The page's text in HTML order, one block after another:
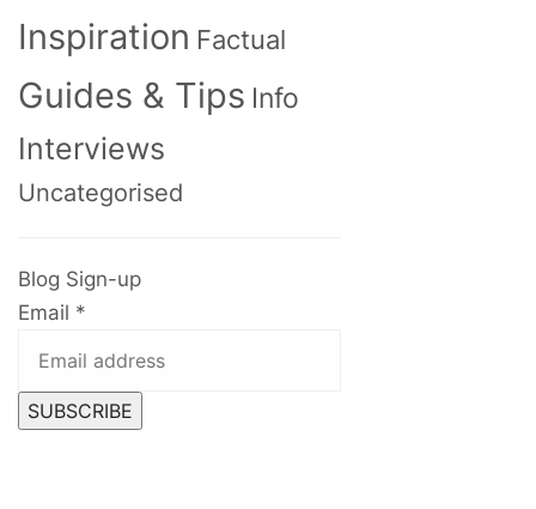
Inspiration Factual
Guides & Tips Info
Interviews
Uncategorised
Blog Sign-up
Email *
SUBSCRIBE